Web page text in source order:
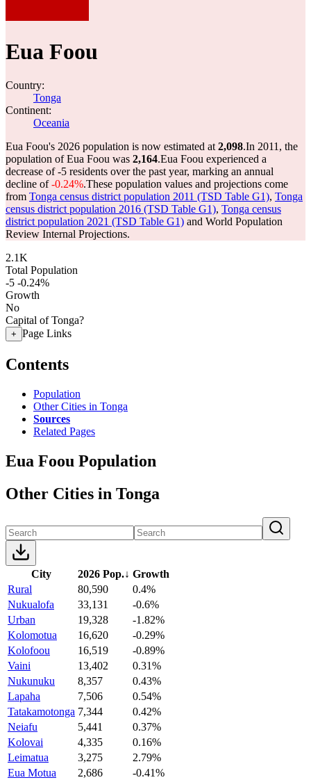
Eua Foou
Country:
Tonga
Continent:
Oceania
Eua Foou's 2026 population is now estimated at 2,098.In 2011, the
population of Eua Foou was 2,164.Eua Foou experienced a
decrease of-5 residents over the past year, marking an annual
decline of-0.24%.These population values and projections come
from Tonga census district population 2011 (TSD Table G1), Tonga
census district population 2016 (TSD Table G1), Tonga census
district population 2021 (TSD Table G1) and World Population
Review Internal Projections.
2.1K
Total Population
-5 -0.24%
Growth
No
Capital of Tonga?
+ Page Links
Contents
Population
Other Cities in Tonga
Sources
Related Pages
Eua Foou Population
Other Cities in Tonga
City 2026 Pop.↓ Growth
Rural
80,590
0.4%
Nukualofa
33,131
-0.6%
Urban
19,328
-1.82%
Kolomotua
16,620
-0.29%
Kolofoou
16,519
-0.89%
Vaini
13,402
0.31%
Nukunuku
8,357
0.43%
Lapaha
7,506
0.54%
Tatakamotonga 7,344
0.42%
Neiafu
5,441
0.37%
Kolovai
4,335
0.16%
Leimatua
3,275
2.79%
Eua Motua
2,686
-0.41%